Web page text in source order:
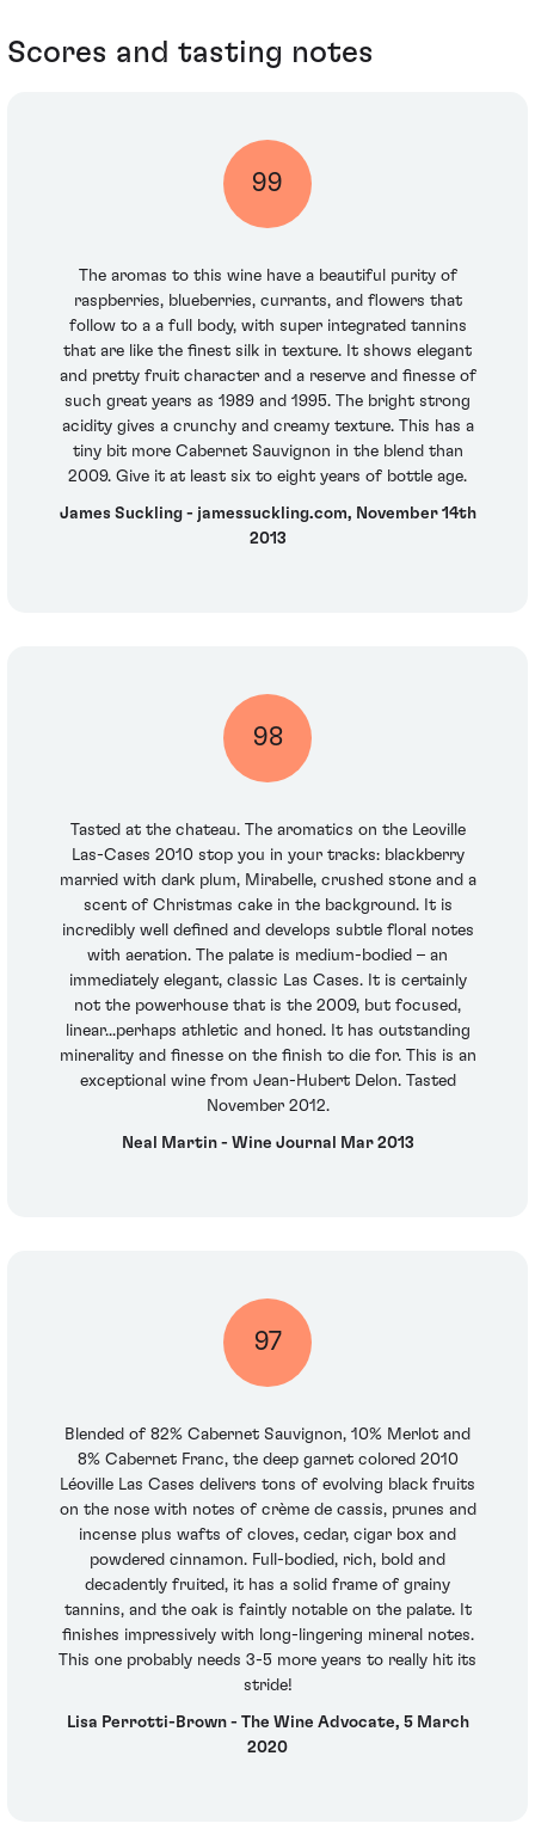
Scores and tasting notes
99
The aromas to this wine have a beautiful purity of
raspberries, blueberries, currants, and flowers that
follow to a a full body, with super integrated tannins
that are like the finest silk in texture. It shows elegant
and pretty fruit character and a reserve and finesse of
such great years as 1989 and 1995. The bright strong
acidity gives a crunchy and creamy texture. This has a
tiny bit more Cabernet Sauvignon in the blend than
2009. Give it at least six to eight years of bottle age.
James Suckling - jamessuckling.com, November 14th
2013
98
Tasted at the chateau. The aromatics on the Leoville
Las-Cases 2010 stop you in your tracks: blackberry
married with dark plum, Mirabelle, crushed stone and a
scent of Christmas cake in the background. It is
incredibly well defined and develops subtle floral notes
with aeration. The palate is medium-bodied – an
immediately elegant, classic Las Cases. It is certainly
not the powerhouse that is the 2009, but focused,
linear...perhaps athletic and honed. It has outstanding
minerality and finesse on the finish to die for. This is an
exceptional wine from Jean-Hubert Delon. Tasted
November 2012.
Neal Martin - Wine Journal Mar 2013
97
Blended of 82% Cabernet Sauvignon, 10% Merlot and
8% Cabernet Franc, the deep garnet colored 2010
Léoville Las Cases delivers tons of evolving black fruits
on the nose with notes of crème de cassis, prunes and
incense plus wafts of cloves, cedar, cigar box and
powdered cinnamon. Full-bodied, rich, bold and
decadently fruited, it has a solid frame of grainy
tannins, and the oak is faintly notable on the palate. It
finishes impressively with long-lingering mineral notes.
This one probably needs 3-5 more years to really hit its
stride!
Lisa Perrotti-Brown - The Wine Advocate, 5 March
2020